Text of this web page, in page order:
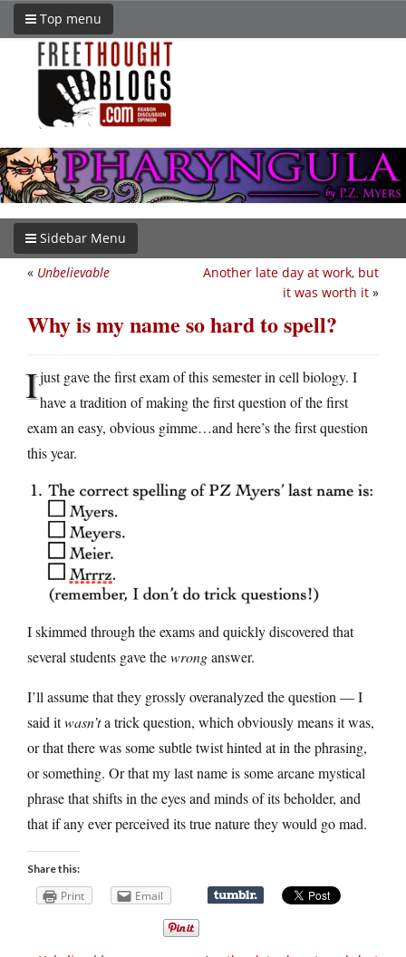
Top menu
Sidebar Menu
Another late day at work, but
it was worth it »
« Unbelievable
Why is my name so hard to spell?
Ijust gave the first exam of this semester in cell biology. I
have a tradition of making the first question of the first
exam an easy, obvious gimme…and here’s the first question
this year.
I skimmed through the exams and quickly discovered that
several students gave thewronganswer.
I’ll assume that they grossly overanalyzed the question — I
said itwasn’ta trick question, which obviously means it was,
or that there was some subtle twist hinted at in the phrasing,
or something. Or that my last name is some arcane mystical
phrase that shifts in the eyes and minds of its beholder, and
that if any ever perceived its true nature they would go mad.
Share this:
Print Email